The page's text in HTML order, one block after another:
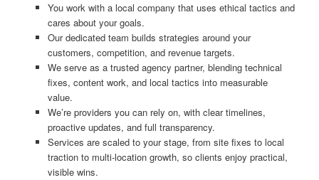
You work with a local company that uses ethical tactics and
cares about your goals.
Our dedicated team builds strategies around your
customers, competition, and revenue targets.
We serve as a trusted agency partner, blending technical
fixes, content work, and local tactics into measurable
value.
We’re providers you can rely on, with clear timelines,
proactive updates, and full transparency.
Services are scaled to your stage, from site fixes to local
traction to multi-location growth, so clients enjoy practical,
visible wins.